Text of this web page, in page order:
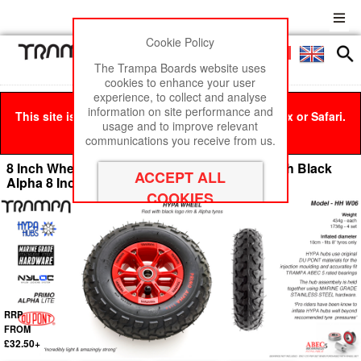
Menu
This site is best viewed in Google Chrome, Firefox or Safari.
Click hereto remove this message.
8 Inch Wheel - Red & Black logo Hypa Hub with Black
Alpha 8 Inch Tyre
RRP
FROM
£32.50+
Cookie Policy
The Trampa Boards website uses
cookies to enhance your user
experience, to collect and analyse
information on site performance and
usage and to improve relevant
communications you receive from us.